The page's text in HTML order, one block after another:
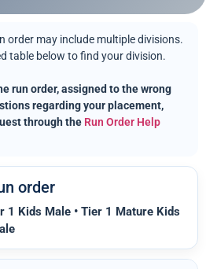
order may include multiple divisions.
table below to find your division.
run order, assigned to the wrong
regarding your placement,
through the Run Order Help
order
1 Kids Male • Tier 1 Mature Kids